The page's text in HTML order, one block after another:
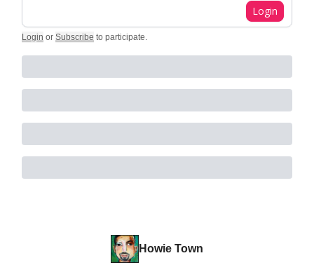
Login
Login or Subscribe to participate.
Howie Town